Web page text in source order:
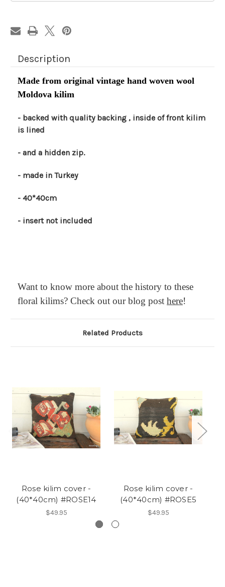
Description
Made from original vintage hand woven wool
Moldova kilim
- backed with quality backing , inside of front kilim
is lined
- and a hidden zip.
- made in Turkey
- 40*40cm
- insert not included
Want to know more about the history to these
floral kilims? Check out our blog post here!
Related Products
Rose kilim cover -
(40*40cm) #ROSE14
$49.95
Rose kilim cover -
(40*40cm) #ROSE5
$49.95